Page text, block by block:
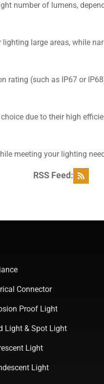
number of lumens,
large areas, while
rating (such as IP67 or
due to their high
meeting your lighting
RSS Feed:
Connector
Proof Light
Light & Spot Light
Light
Light